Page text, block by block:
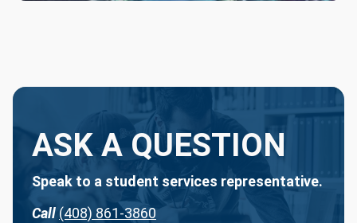
ASK A QUESTION
Speak to a student services representative.
Call (408) 861-3860